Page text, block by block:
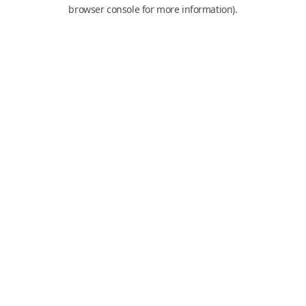
browser console for more information).